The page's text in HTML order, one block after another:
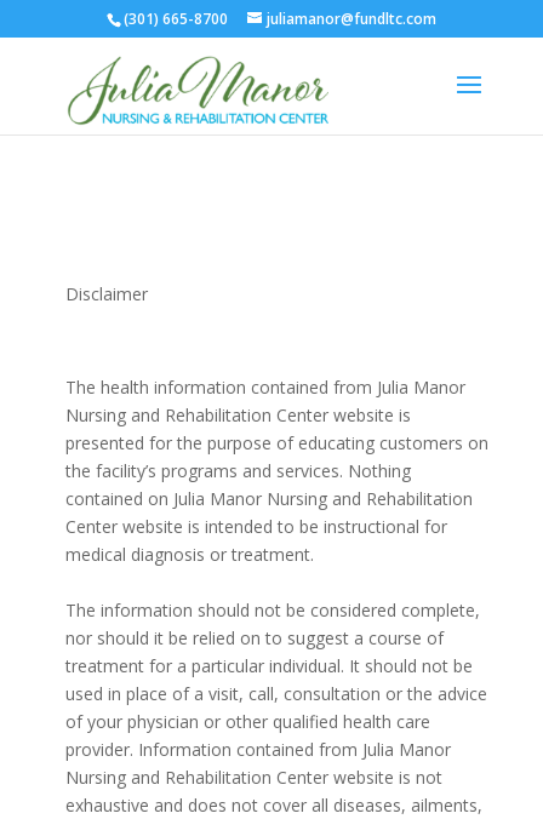
(301) 665-8700 juliamanor@fundltc.com
Disclaimer
The health information contained from Julia Manor
Nursing and Rehabilitation Center website is
presented for the purpose of educating customers on
the facility’s programs and services. Nothing
contained on Julia Manor Nursing and Rehabilitation
Center website is intended to be instructional for
medical diagnosis or treatment.
The information should not be considered complete,
nor should it be relied on to suggest a course of
treatment for a particular individual. It should not be
used in place of a visit, call, consultation or the advice
of your physician or other qualified health care
provider. Information contained from Julia Manor
Nursing and Rehabilitation Center website is not
exhaustive and does not cover all diseases, ailments,